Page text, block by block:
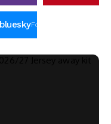
blueskyFollowers